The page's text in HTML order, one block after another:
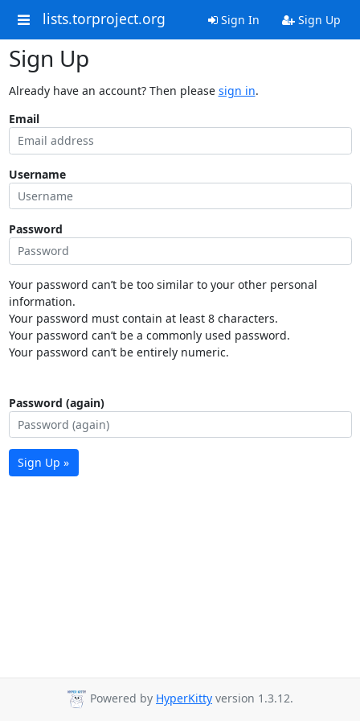
lists.torproject.org Sign In Sign Up
Sign Up
Already have an account? Then please sign in.
Email
Username
Password
Your password can’t be too similar to your other personal
information.
Your password must contain at least 8 characters.
Your password can’t be a commonly used password.
Your password can’t be entirely numeric.
Password (again)
Sign Up »
Powered by HyperKitty version 1.3.12.